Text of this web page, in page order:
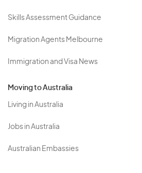
Skills Assessment Guidance
Migration Agents Melbourne
Immigration and Visa News
Moving to Australia
Living in Australia
Jobs in Australia
Australian Embassies